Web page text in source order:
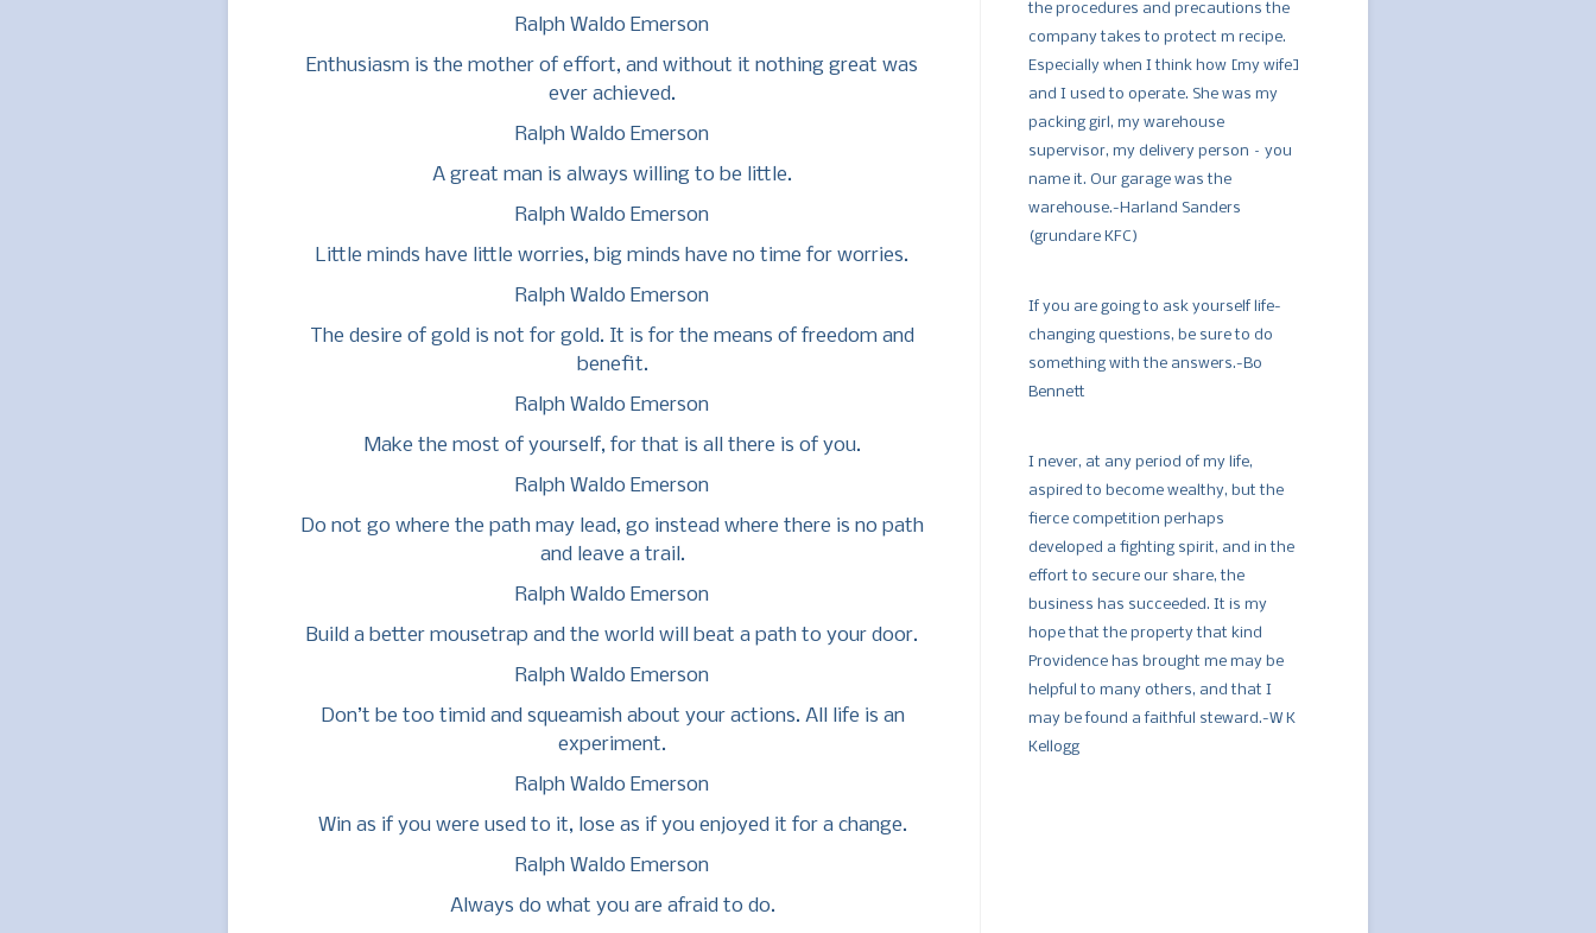
Ralph Waldo Emerson
Enthusiasm is the mother of effort, and without it nothing great was
ever achieved.
Ralph Waldo Emerson
A great man is always willing to be little.
Ralph Waldo Emerson
Little minds have little worries, big minds have no time for worries.
Ralph Waldo Emerson
The desire of gold is not for gold. It is for the means of freedom and
benefit.
Ralph Waldo Emerson
Make the most of yourself, for that is all there is of you.
Ralph Waldo Emerson
Do not go where the path may lead, go instead where there is no path
and leave a trail.
Ralph Waldo Emerson
Build a better mousetrap and the world will beat a path to your door.
Ralph Waldo Emerson
Don’t be too timid and squeamish about your actions. All life is an
experiment.
Ralph Waldo Emerson
Win as if you were used to it, lose as if you enjoyed it for a change.
Ralph Waldo Emerson
Always do what you are afraid to do.
the procedures and precautions the
company takes to protect m recipe.
Especially when I think how [my wife]
and I used to operate. She was my
packing girl, my warehouse
supervisor, my delivery person – you
name it. Our garage was the
warehouse.-Harland Sanders
(grundare KFC)
If you are going to ask yourself life-
changing questions, be sure to do
something with the answers.-Bo
Bennett
I never, at any period of my life,
aspired to become wealthy, but the
fierce competition perhaps
developed a fighting spirit, and in the
effort to secure our share, the
business has succeeded. It is my
hope that the property that kind
Providence has brought me may be
helpful to many others, and that I
may be found a faithful steward.-W K
Kellogg